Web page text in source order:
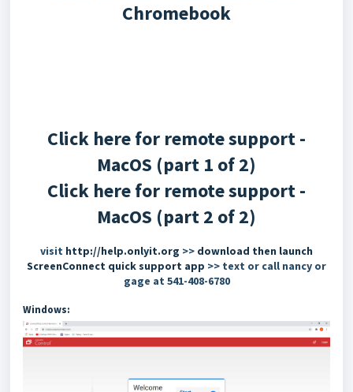
Chromebook
Click here for remote support -
MacOS (part 1 of 2)
Click here for remote support -
MacOS (part 2 of 2)
visit http://help.onlyit.org >> download then launch
ScreenConnect quick support app >> text or call nancy or
gage at 541-408-6780
Windows: